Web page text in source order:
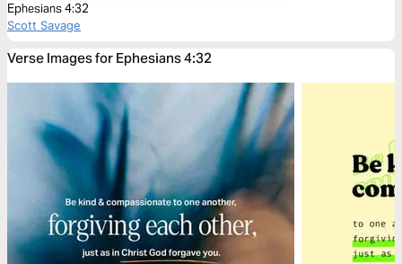
Ephesians 4:32
Scott Savage
Verse Images for Ephesians 4:32